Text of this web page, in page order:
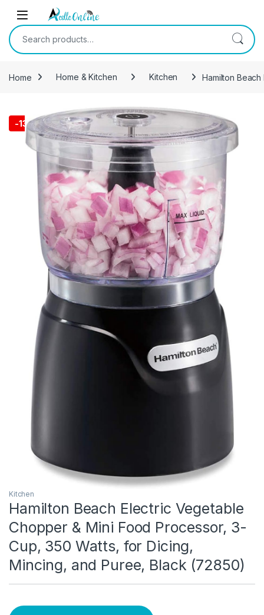
Skip to navigation
Skip to content
Search for:
Home Home & Kitchen Kitchen Hamilton
-13%
Kitchen
Hamilton Beach Electric Vegetable
Chopper & Mini Food Processor, 3-
Cup, 350 Watts, for Dicing,
Mincing, and Puree, Black (72850)